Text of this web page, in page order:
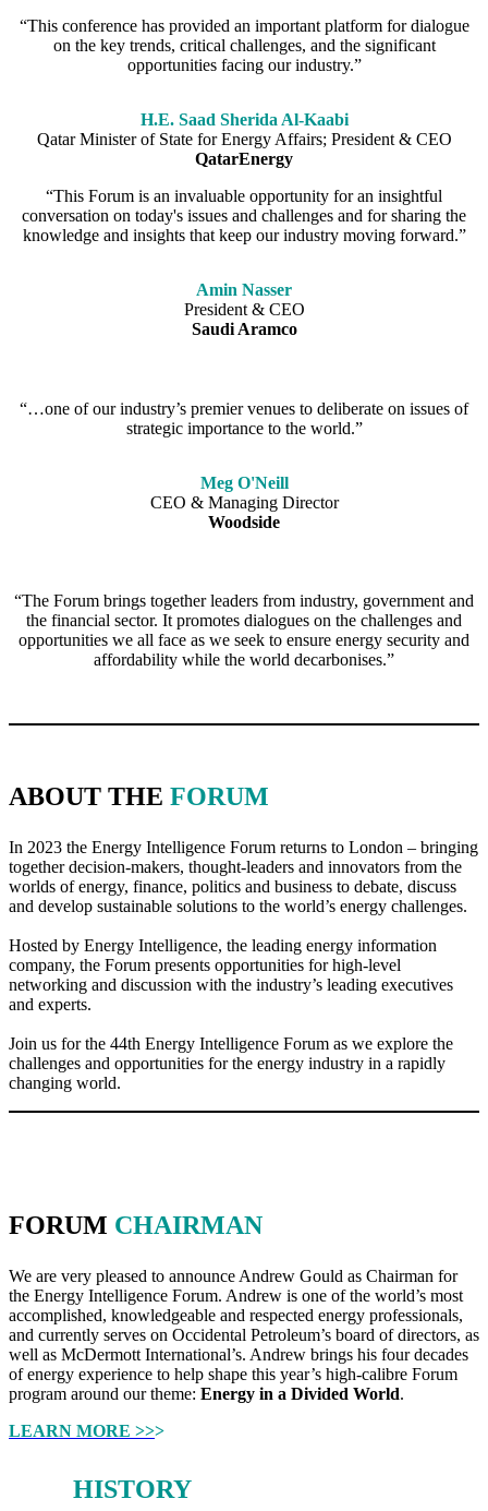
“This conference has provided an important platform for dialogue
on the key trends, critical challenges, and the significant
opportunities facing our industry.”
H.E. Saad Sherida Al-Kaabi
Qatar Minister of State for Energy Affairs; President & CEO
QatarEnergy
“This Forum is an invaluable opportunity for an insightful
conversation on today's issues and challenges and for sharing the
knowledge and insights that keep our industry moving forward.”
Amin Nasser
President & CEO
Saudi Aramco
“…one of our industry’s premier venues to deliberate on issues of
strategic importance to the world.”
Meg O'Neill
CEO & Managing Director
Woodside
“The Forum brings together leaders from industry, government and
the financial sector. It promotes dialogues on the challenges and
opportunities we all face as we seek to ensure energy security and
affordability while the world decarbonises.”
ABOUT THE FORUM
In 2023 the Energy Intelligence Forum returns to London – bringing
together decision-makers, thought-leaders and innovators from the
worlds of energy, finance, politics and business to debate, discuss
and develop sustainable solutions to the world’s energy challenges.
Hosted by Energy Intelligence, the leading energy information
company, the Forum presents opportunities for high-level
networking and discussion with the industry’s leading executives
and experts.
Join us for the 44th Energy Intelligence Forum as we explore the
challenges and opportunities for the energy industry in a rapidly
changing world.
FORUM CHAIRMAN
We are very pleased to announce Andrew Gould as Chairman for
the Energy Intelligence Forum. Andrew is one of the world’s most
accomplished, knowledgeable and respected energy professionals,
and currently serves on Occidental Petroleum’s board of directors, as
well as McDermott International’s. Andrew brings his four decades
of energy experience to help shape this year’s high-calibre Forum
program around our theme: Energy in a Divided World.
LEARN MORE >>>
HISTORY